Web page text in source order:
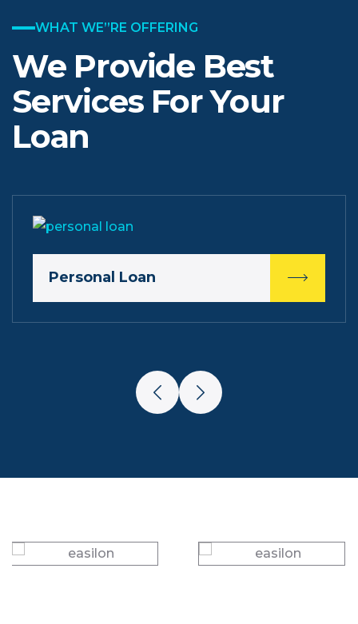
WHAT WE”RE OFFERING
We Provide Best
Services For Your
Loan
Personal Loan